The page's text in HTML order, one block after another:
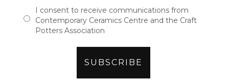
I consent to receive communications from
Contemporary Ceramics Centre and the Craft
Potters Association